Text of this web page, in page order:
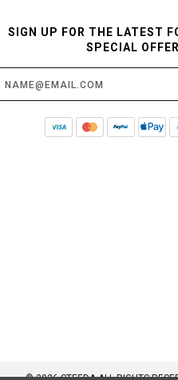
SIGN UP FOR THE LATEST
SPECIAL
Address